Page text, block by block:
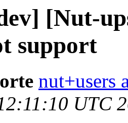
[Nut-
support
nut+users
UTC